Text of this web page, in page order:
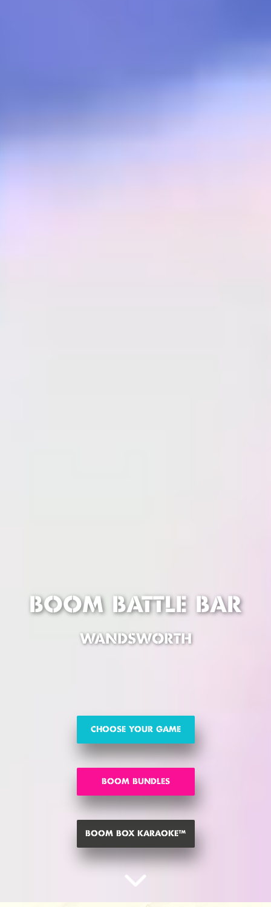
BOOM BATTLE BAR
WANDSWORTH
CHOOSE YOUR GAME
BOOM BUNDLES
BOOM BOX KARAOKE™